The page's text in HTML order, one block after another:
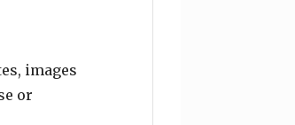
images
or